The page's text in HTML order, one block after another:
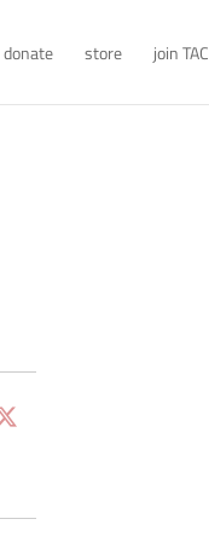
donate store join TAC